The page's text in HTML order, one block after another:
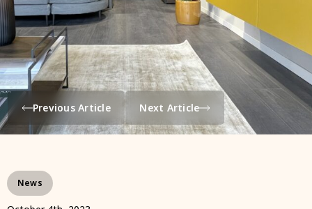
Previous Article Next Article
News